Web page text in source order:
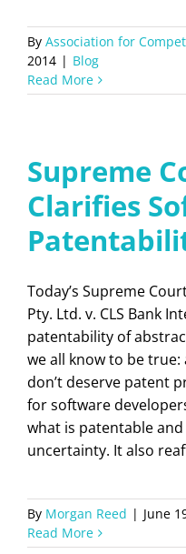
By Association for
2014 | Blog
Read More
Supreme
Clarifies
Today’s Supreme
Pty. Ltd. v. CLS Bank
patentability of
we all know to be
don’t deserve patent
for software
what is patentable
uncertainty. It also
By Morgan Reed | June
Read More